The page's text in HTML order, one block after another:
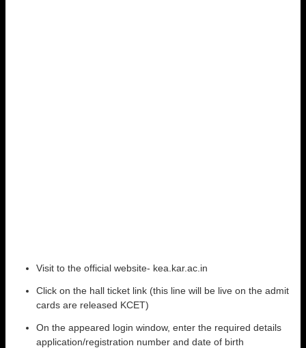
Visit to the official website- kea.kar.ac.in
Click on the hall ticket link (this line will be live on the admit
cards are released KCET)
On the appeared login window, enter the required details
application/registration number and date of birth